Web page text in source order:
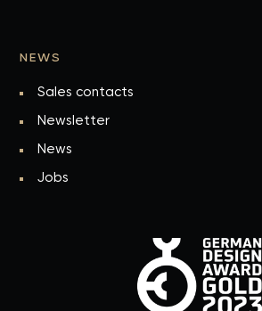
NEWS
Sales contacts
Newsletter
News
Jobs